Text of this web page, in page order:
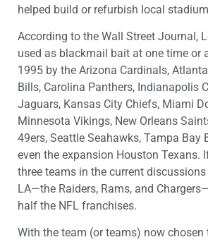
helped build or refurbish local
According to the Wall Street Journal,
used as blackmail bait at one time or
1995 by the Arizona Cardinals,
Bills, Carolina Panthers, Indianapolis
Jaguars, Kansas City Chiefs, Miami
Minnesota Vikings, New Orleans
49ers, Seattle Seahawks, Tampa Bay
even the expansion Houston Texans.
three teams in the current
LA—the Raiders, Rams, and
half the NFL franchises.
With the team (or teams) now chosen